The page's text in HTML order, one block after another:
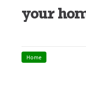
your
Home